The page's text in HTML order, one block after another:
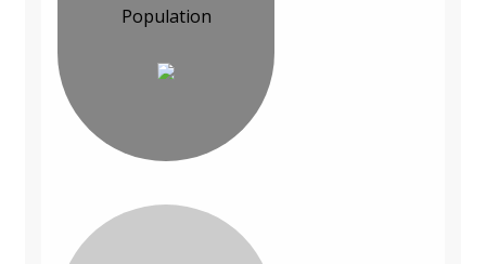
Population